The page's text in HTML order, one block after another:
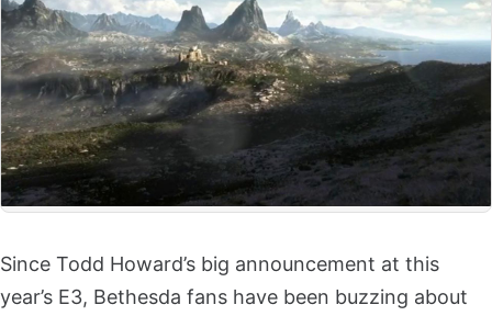
Since Todd Howard’s big announcement at this
year’s E3, Bethesda fans have been buzzing about